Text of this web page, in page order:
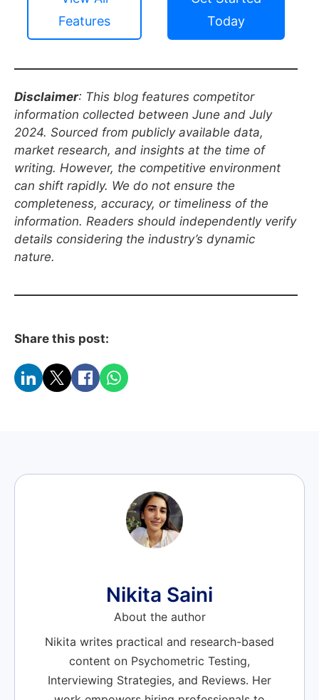
Features
Today
Disclaimer: This blog features competitor
information collected between June and July
2024. Sourced from publicly available data,
market research, and insights at the time of
writing. However, the competitive environment
can shift rapidly. We do not ensure the
completeness, accuracy, or timeliness of the
information. Readers should independently verify
details considering the industry’s dynamic
nature.
Share this post:
Nikita Saini
About the author
Nikita writes practical and research-based
content on Psychometric Testing,
Interviewing Strategies, and Reviews. Her